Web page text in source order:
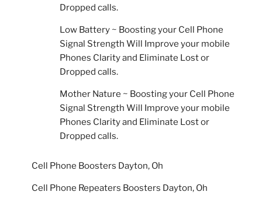
Dropped calls.
Low Battery ~ Boosting your Cell Phone
Signal Strength Will Improve your mobile
Phones Clarity and Eliminate Lost or
Dropped calls.
Mother Nature ~ Boosting your Cell Phone
Signal Strength Will Improve your mobile
Phones Clarity and Eliminate Lost or
Dropped calls.
Cell Phone Boosters Dayton, Oh
Cell Phone Repeaters Boosters Dayton, Oh